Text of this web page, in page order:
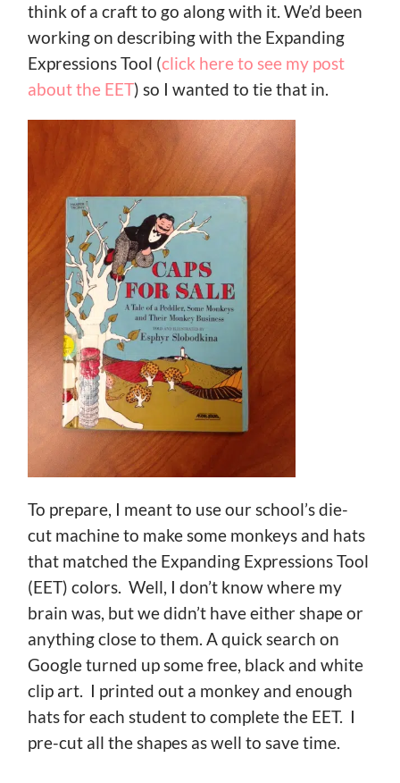
think of a craft to go along with it. We’d been
working on describing with the Expanding
Expressions Tool (click here to see my post
about the EET) so I wanted to tie that in.
To prepare, I meant to use our school’s die-
cut machine to make some monkeys and hats
that matched the Expanding Expressions Tool
(EET) colors. Well, I don’t know where my
brain was, but we didn’t have either shape or
anything close to them. A quick search on
Google turned up some free, black and white
clip art. I printed out a monkey and enough
hats for each student to complete the EET. I
pre-cut all the shapes as well to save time.